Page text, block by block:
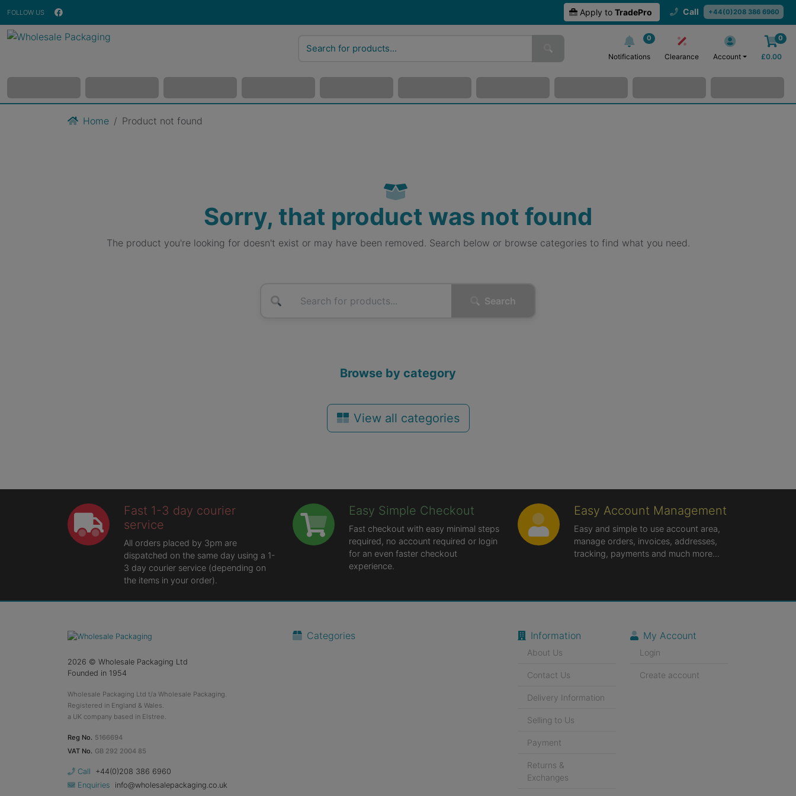
FOLLOW US Apply to TradePro Call +44(0)208 386 6960
0
Notifications Clearance Account
0
£0.00
Home Product not found
Sorry, that product was not found
The product you're looking for doesn't exist or may have been removed. Search below or browse categories to find what you need.
Search
Browse by category
View all categories
Fast 1-3 day courier
service
All orders placed by 3pm are
dispatched on the same day using a 1-
3 day courier service (depending on
the items in your order).
Easy Simple Checkout
Fast checkout with easy minimal steps
required, no account required or login
for an even faster checkout
experience.
Easy Account Management
Easy and simple to use account area,
manage orders, invoices, addresses,
tracking, payments and much more...
2026 © Wholesale Packaging Ltd
Founded in 1954
Wholesale Packaging Ltd t/a Wholesale Packaging.
Registered in England & Wales.
a UK company based in Elstree.
Reg No. 5166694
VAT No. GB 292 2004 85
Call
+44(0)208 386 6960
Enquiries
info@wholesalepackaging.co.uk
Categories Information
About Us
Contact Us
Delivery Information
Selling to Us
Payment
Returns &
Exchanges
My Account
Login
Create account